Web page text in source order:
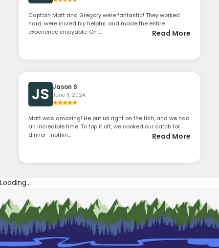
Captain Matt and Gregory were fantastic! They worked
hard, were incredibly helpful, and made the entire
experience enjoyable. On t...
Read More
JS Jason S
June 11, 2024
Matt was amazing! He put us right on the fish, and we had
an incredible time. To top it off, we cooked our catch for
dinner—nothin...
Read More
Loading...